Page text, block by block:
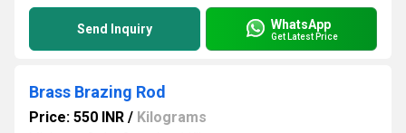
Send Inquiry WhatsApp
Get Latest Price
Brass Brazing Rod
Price: 550 INR / Kilograms